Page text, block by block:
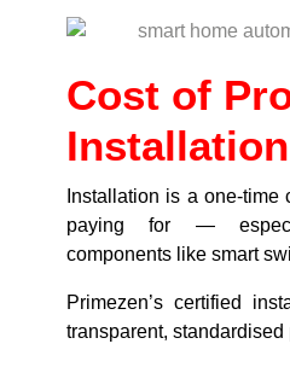
Cost of
Installation
Installation is a one-time
paying for —
components like smart
Primezen’s certified
transparent, standardised